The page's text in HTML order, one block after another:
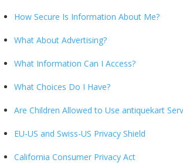
How Secure Is Information About Me?
What About Advertising?
What Information Can I Access?
What Choices Do I Have?
Are Children Allowed to Use antiquekart
EU-US and Swiss-US Privacy Shield
California Consumer Privacy Act